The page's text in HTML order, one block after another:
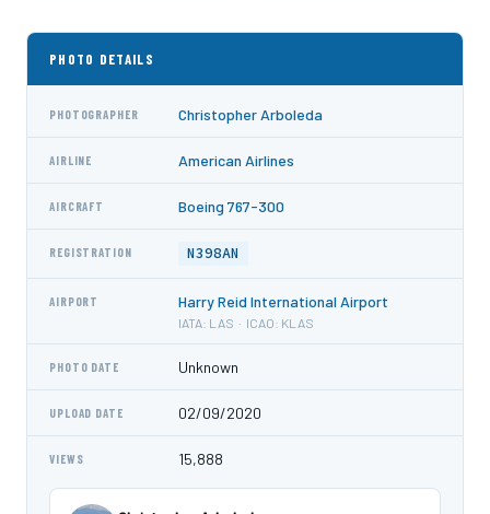
PHOTO DETAILS
PHOTOGRAPHER Christopher Arboleda
AIRLINE American Airlines
AIRCRAFT Boeing 767-300
REGISTRATION N398AN
AIRPORT Harry Reid International Airport
IATA: LAS · ICAO: KLAS
PHOTO DATE Unknown
UPLOAD DATE 02/09/2020
VIEWS 15,888